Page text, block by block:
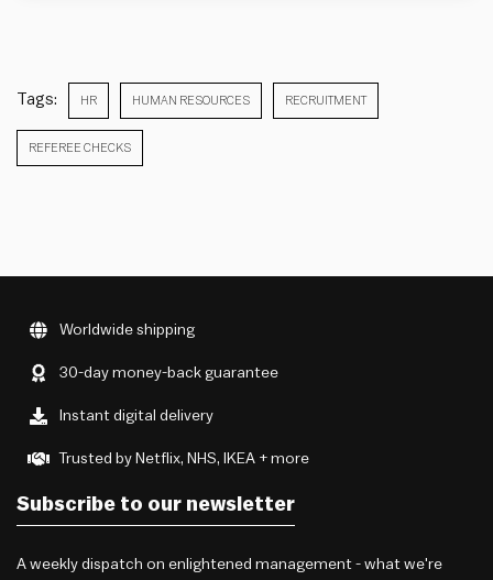
Tags: HR HUMAN RESOURCES RECRUITMENT
REFEREE CHECKS
Worldwide shipping
30-day money-back guarantee
Instant digital delivery
Trusted by Netflix, NHS, IKEA + more
Subscribe to our newsletter
A weekly dispatch on enlightened management - what we're